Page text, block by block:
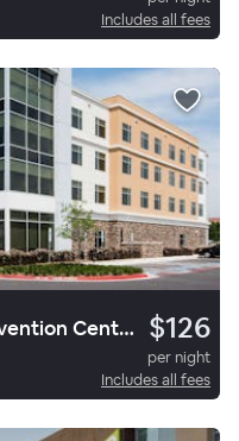
Includes all fees
Cambria Hotel McAllen Convention Center $126
per night
Includes all fees